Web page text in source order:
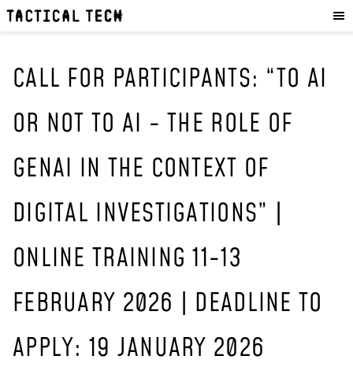
OUR WORK:
PROJECTS
RESOURCES
OUR SERVICES :
EXPERIENCES
CONSULTANCY
GET INVOLVED :
WORK WITH US
DONATE
SHOP
CALL FOR PARTICIPANTS: “TO AI
OR NOT TO AI - THE ROLE OF
GENAI IN THE CONTEXT OF
DIGITAL INVESTIGATIONS” |
ONLINE TRAINING 11-13
FEBRUARY 2026 | DEADLINE TO
APPLY: 19 JANUARY 2026